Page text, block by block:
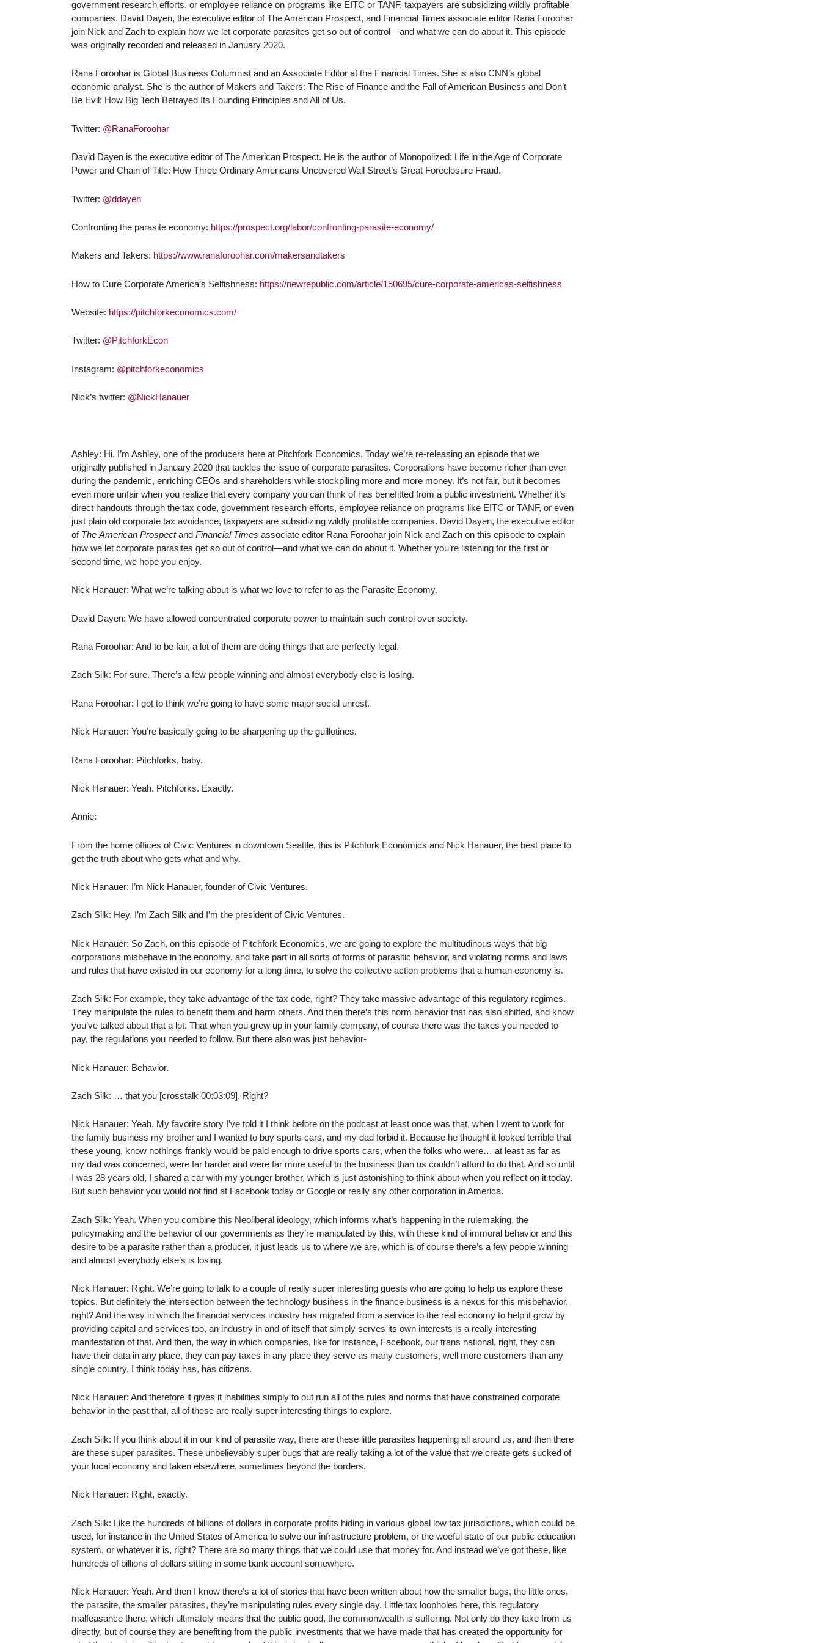
government research efforts, or employee reliance on programs like EITC or TANF, taxpayers are subsidizing wildly profitable
companies. David Dayen, the executive editor of The American Prospect, and Financial Times associate editor Rana Foroohar
join Nick and Zach to explain how we let corporate parasites get so out of control—and what we can do about it. This episode
was originally recorded and released in January 2020.
Rana Foroohar is Global Business Columnist and an Associate Editor at the Financial Times. She is also CNN’s global
economic analyst. She is the author of Makers and Takers: The Rise of Finance and the Fall of American Business and Don’t
Be Evil: How Big Tech Betrayed Its Founding Principles and All of Us.
Twitter: @RanaForoohar
David Dayen is the executive editor of The American Prospect. He is the author of Monopolized: Life in the Age of Corporate
Power and Chain of Title: How Three Ordinary Americans Uncovered Wall Street’s Great Foreclosure Fraud.
Twitter: @ddayen
Confronting the parasite economy: https://prospect.org/labor/confronting-parasite-economy/
Makers and Takers: https://www.ranaforoohar.com/makersandtakers
How to Cure Corporate America’s Selfishness: https://newrepublic.com/article/150695/cure-corporate-americas-selfishness
Website: https://pitchforkeconomics.com/
Twitter: @PitchforkEcon
Instagram: @pitchforkeconomics
Nick’s twitter: @NickHanauer
Ashley: Hi, I’m Ashley, one of the producers here at Pitchfork Economics. Today we’re re-releasing an episode that we
originally published in January 2020 that tackles the issue of corporate parasites. Corporations have become richer than ever
during the pandemic, enriching CEOs and shareholders while stockpiling more and more money. It’s not fair, but it becomes
even more unfair when you realize that every company you can think of has benefitted from a public investment. Whether it’s
direct handouts through the tax code, government research efforts, employee reliance on programs like EITC or TANF, or even
just plain old corporate tax avoidance, taxpayers are subsidizing wildly profitable companies. David Dayen, the executive editor
of The American Prospectand Financial Times associate editor Rana Foroohar join Nick and Zach on this episode to explain
how we let corporate parasites get so out of control—and what we can do about it. Whether you’re listening for the first or
second time, we hope you enjoy.
Nick Hanauer: What we’re talking about is what we love to refer to as the Parasite Economy.
David Dayen: We have allowed concentrated corporate power to maintain such control over society.
Rana Foroohar: And to be fair, a lot of them are doing things that are perfectly legal.
Zach Silk: For sure. There’s a few people winning and almost everybody else is losing.
Rana Foroohar: I got to think we’re going to have some major social unrest.
Nick Hanauer: You’re basically going to be sharpening up the guillotines.
Rana Foroohar: Pitchforks, baby.
Nick Hanauer: Yeah. Pitchforks. Exactly.
Annie:
From the home offices of Civic Ventures in downtown Seattle, this is Pitchfork Economics and Nick Hanauer, the best place to
get the truth about who gets what and why.
Nick Hanauer: I’m Nick Hanauer, founder of Civic Ventures.
Zach Silk: Hey, I’m Zach Silk and I’m the president of Civic Ventures.
Nick Hanauer: So Zach, on this episode of Pitchfork Economics, we are going to explore the multitudinous ways that big
corporations misbehave in the economy, and take part in all sorts of forms of parasitic behavior, and violating norms and laws
and rules that have existed in our economy for a long time, to solve the collective action problems that a human economy is.
Zach Silk: For example, they take advantage of the tax code, right? They take massive advantage of this regulatory regimes.
They manipulate the rules to benefit them and harm others. And then there’s this norm behavior that has also shifted, and know
you’ve talked about that a lot. That when you grew up in your family company, of course there was the taxes you needed to
pay, the regulations you needed to follow. But there also was just behavior-
Nick Hanauer: Behavior.
Zach Silk: … that you [crosstalk 00:03:09]. Right?
Nick Hanauer: Yeah. My favorite story I’ve told it I think before on the podcast at least once was that, when I went to work for
the family business my brother and I wanted to buy sports cars, and my dad forbid it. Because he thought it looked terrible that
these young, know nothings frankly would be paid enough to drive sports cars, when the folks who were… at least as far as
my dad was concerned, were far harder and were far more useful to the business than us couldn’t afford to do that. And so until
I was 28 years old, I shared a car with my younger brother, which is just astonishing to think about when you reflect on it today.
But such behavior you would not find at Facebook today or Google or really any other corporation in America.
Zach Silk: Yeah. When you combine this Neoliberal ideology, which informs what’s happening in the rulemaking, the
policymaking and the behavior of our governments as they’re manipulated by this, with these kind of immoral behavior and this
desire to be a parasite rather than a producer, it just leads us to where we are, which is of course there’s a few people winning
and almost everybody else’s is losing.
Nick Hanauer: Right. We’re going to talk to a couple of really super interesting guests who are going to help us explore these
topics. But definitely the intersection between the technology business in the finance business is a nexus for this misbehavior,
right? And the way in which the financial services industry has migrated from a service to the real economy to help it grow by
providing capital and services too, an industry in and of itself that simply serves its own interests is a really interesting
manifestation of that. And then, the way in which companies, like for instance, Facebook, our trans national, right, they can
have their data in any place, they can pay taxes in any place they serve as many customers, well more customers than any
single country, I think today has, has citizens.
Nick Hanauer: And therefore it gives it inabilities simply to out run all of the rules and norms that have constrained corporate
behavior in the past that, all of these are really super interesting things to explore.
Zach Silk: If you think about it in our kind of parasite way, there are these little parasites happening all around us, and then there
are these super parasites. These unbelievably super bugs that are really taking a lot of the value that we create gets sucked of
your local economy and taken elsewhere, sometimes beyond the borders.
Nick Hanauer: Right, exactly.
Zach Silk: Like the hundreds of billions of dollars in corporate profits hiding in various global low tax jurisdictions, which could be
used, for instance in the United States of America to solve our infrastructure problem, or the woeful state of our public education
system, or whatever it is, right? There are so many things that we could use that money for. And instead we’ve got these, like
hundreds of billions of dollars sitting in some bank account somewhere.
Nick Hanauer: Yeah. And then I know there’s a lot of stories that have been written about how the smaller bugs, the little ones,
the parasite, the smaller parasites, they’re manipulating rules every single day. Little tax loopholes here, this regulatory
malfeasance there, which ultimately means that the public good, the commonwealth is suffering. Not only do they take from us
directly, but of course they are benefiting from the public investments that we have made that has created the opportunity for